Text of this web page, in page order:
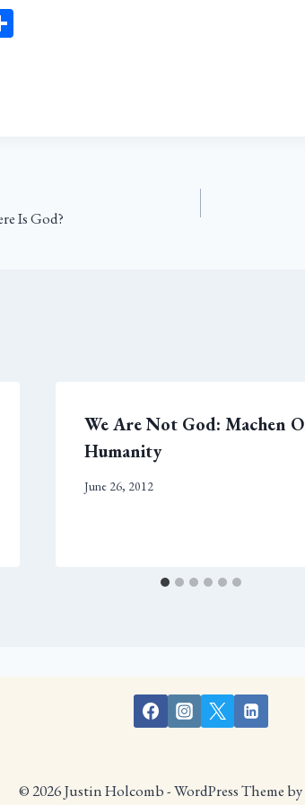
Is God?
We Are Not God: Machen
Humanity
June 26, 2012
© 2026 Justin Holcomb - WordPress Theme by